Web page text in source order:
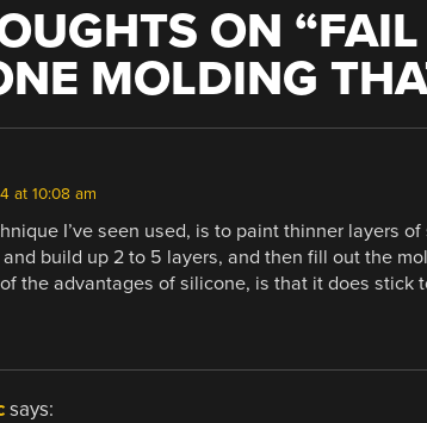
ON “
MOLDING
at 10:08 am
I’ve seen used, is to paint thinner layers
build up 2 to 5 layers, and then fill out the
the advantages of silicone, is that it does stick
says: